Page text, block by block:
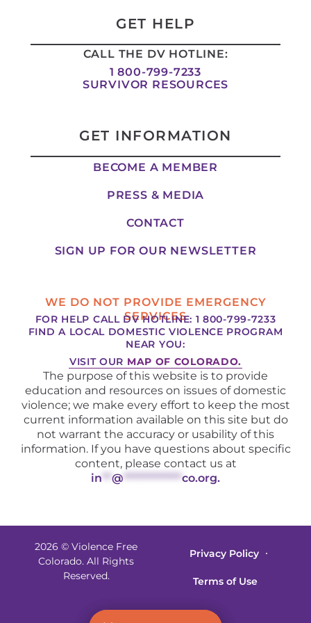
-
i
n
r
a
m
o
k
-
f
r
GET HELP
CALL THE DV HOTLINE:
1 800-799-7233
SURVIVOR RESOURCES
GET INFORMATION
BECOME A MEMBER
PRESS & MEDIA
CONTACT
SIGN UP FOR OUR NEWSLETTER
WE DO NOT PROVIDE EMERGENCY
SERVICES
FOR HELP CALL DV HOTLINE: 1 800-799-7233
FIND A LOCAL DOMESTIC VIOLENCE PROGRAM
NEAR YOU:
VISIT OUR MAP OF COLORADO.
The purpose of this website is to provide
education and resources on issues of domestic
violence; we make every effort to keep the most
current information available on this site but do
not warrant the accuracy or usability of this
information. If you have questions about specific
content, please contact us at
in**@************co.org.
2026 © Violence Free
Colorado. All Rights
Reserved.
Privacy Policy
Terms of Use